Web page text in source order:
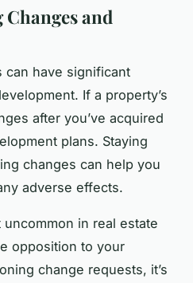
and
can have significant
If a property’s
after you’ve acquired
plans. Staying
changes can help you
adverse effects.
in real estate
opposition to your
change requests, it’s